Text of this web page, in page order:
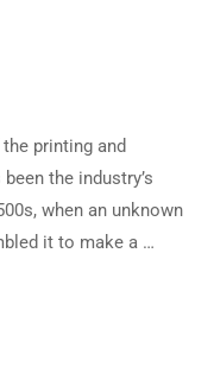
printing and
the industry’s
when an unknown
it to make a …